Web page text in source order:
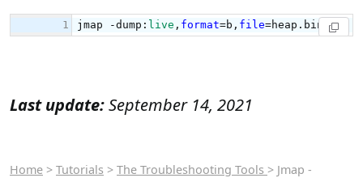
Last update:September 14, 2021
Home > Tutorials > The Troubleshooting Tools > Jmap -